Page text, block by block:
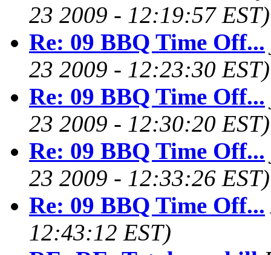
23 2009 - 12:19:57 EST)
Re: 09 BBQ Time Off...
23 2009 - 12:23:30 EST)
Re: 09 BBQ Time Off...
23 2009 - 12:30:20 EST)
Re: 09 BBQ Time Off...
23 2009 - 12:33:26 EST)
Re: 09 BBQ Time Off...
12:43:12 EST)